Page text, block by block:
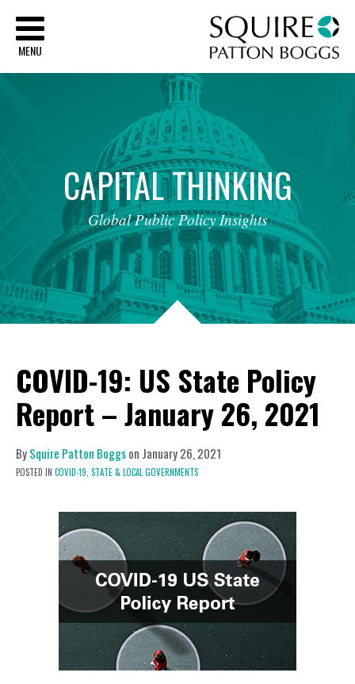
MENU
CAPITALTHINKING
Global Public Policy Insights
COVID-19: US State Policy
Report – January 26, 2021
BySquire Patton Boggson January 26, 2021
POSTED IN COVID-19, STATE & LOCAL GOVERNMENTS